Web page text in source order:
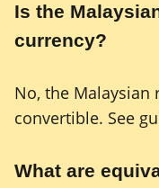
Is the
currency?
No, the Malaysian
convertible. See
What are